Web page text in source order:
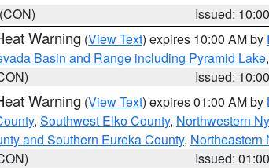
Issued:
Warning (View Text) expires 10:00 AM by
Basin and Range including Pyramid Lake
Issued:
Warning (View Text) expires 01:00 AM by
, Southwest Elko County, Northwestern
and Southern Eureka County, Northeastern
Issued: